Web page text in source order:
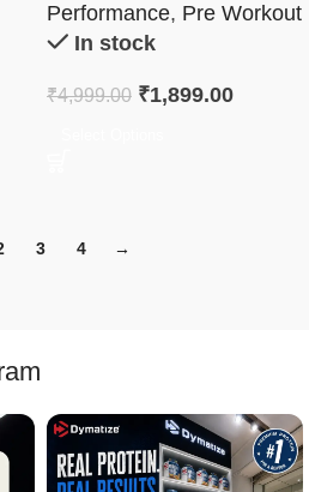
Performance, Pre Workout
In stock
₹4,999.00 ₹1,899.00
3 4 →